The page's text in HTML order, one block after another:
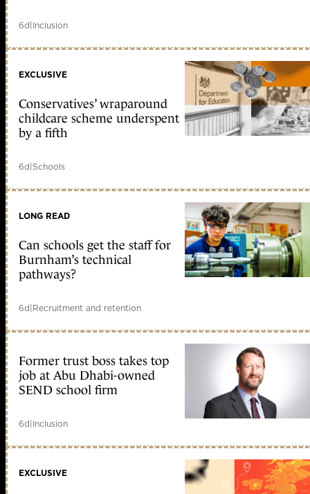
6d|Inclusion
EXCLUSIVE
Conservatives’ wraparound
childcare scheme underspent
by a fifth
6d|Schools
LONG READ
Can schools get the staff for
Burnham’s technical
pathways?
6d|Recruitment and retention
Former trust boss takes top
job at Abu Dhabi-owned
SEND school firm
6d|Inclusion
EXCLUSIVE